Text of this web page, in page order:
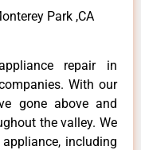
Park ,CA
repair in
With our
gone above and
the valley. We
including